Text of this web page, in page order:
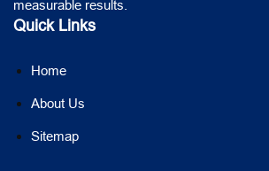
measurable results.
Quick Links
Home
About Us
Sitemap